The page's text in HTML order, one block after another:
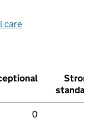
care
Strong
standard
0